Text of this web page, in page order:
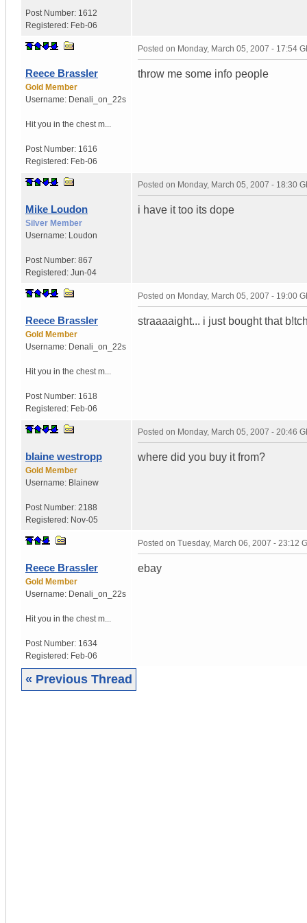
Post Number: 1612
Registered: Feb-06
Reece Brassler
Gold Member
Username: Denali_on_22s
Hit you in the chest m...
Post Number: 1616
Registered: Feb-06
Posted on Monday, March 05, 2007 - 17:54
throw me some info people
Mike Loudon
Silver Member
Username: Loudon
Post Number: 867
Registered: Jun-04
Posted on Monday, March 05, 2007 - 18:30
i have it too its dope
Reece Brassler
Gold Member
Username: Denali_on_22s
Hit you in the chest m...
Post Number: 1618
Registered: Feb-06
Posted on Monday, March 05, 2007 - 19:00
straaaaight... i just bought that b!tch
blaine westropp
Gold Member
Username: Blainew
Post Number: 2188
Registered: Nov-05
Posted on Monday, March 05, 2007 - 20:46
where did you buy it from?
Reece Brassler
Gold Member
Username: Denali_on_22s
Hit you in the chest m...
Post Number: 1634
Registered: Feb-06
Posted on Tuesday, March 06, 2007 - 23:12
ebay
« Previous Thread